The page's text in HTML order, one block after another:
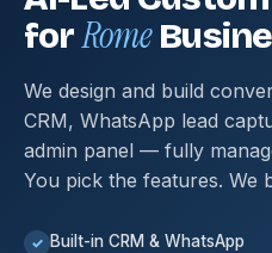
forRome
We design and build
CRM, WhatsApp lead
admin panel — fully
You pick the features. We
✓ Built-in CRM & WhatsApp